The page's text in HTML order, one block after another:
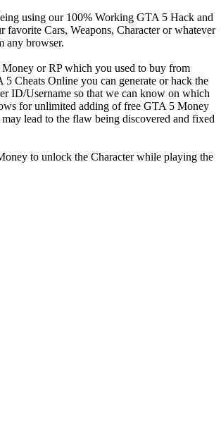
using our 100% Working GTA 5 Hack and
Cars, Weapons, Character or whatever
any browser.
or RP which you used to buy from
Cheats Online you can generate or hack the
ID/Username so that we can know on which
for unlimited adding of free GTA 5 Money
lead to the flaw being discovered and fixed
to unlock the Character while playing the